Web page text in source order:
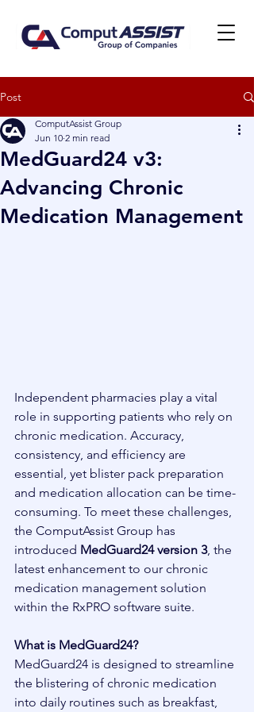
Post
MedGuard24 v3:
Advancing Chronic
Medication Management
ComputAssist Group
Jun 10 2 min read
Independent pharmacies play a vital
role in supporting patients who rely on
chronic medication. Accuracy,
consistency, and efficiency are
essential, yet blister pack preparation
and medication allocation can be time-
consuming. To meet these challenges,
the ComputAssist Group has
introduced MedGuard24 version 3, the
latest enhancement to our chronic
medication management solution
within the RxPRO software suite.
What is MedGuard24?
MedGuard24 is designed to streamline
the blistering of chronic medication
into daily routines such as breakfast,